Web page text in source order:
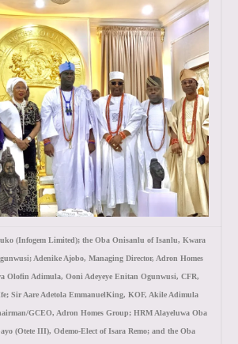
(Infogem Limited); the Oba Onisanlu of Isanlu, Kwara
Adenike Ajobo, Managing Director, Adron Homes
Olofin Adimula, Ooni Adeyeye Enitan Ogunwusi, CFR,
Sir Aare Adetola EmmanuelKing, KOF, Akile Adimula
GCEO, Adron Homes Group; HRM Alayeluwa Oba
(Otete III), Odemo-Elect of Isara Remo; and the Oba